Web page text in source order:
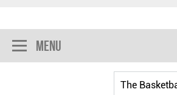
Menu